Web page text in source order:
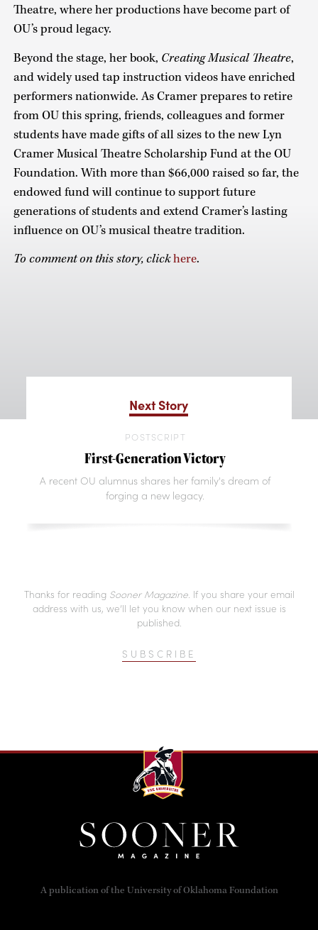
Theatre, where her productions have become part of
OU’s proud legacy.
Beyond the stage, her book, Creating Musical Theatre,
and widely used tap instruction videos have enriched
performers nationwide. As Cramer prepares to retire
from OU this spring, friends, colleagues and former
students have made gifts of all sizes to the new Lyn
Cramer Musical Theatre Scholarship Fund at the OU
Foundation. With more than $66,000 raised so far, the
endowed fund will continue to support future
generations of students and extend Cramer’s lasting
influence on OU’s musical theatre tradition.
To comment on this story, clickhere.
Next Story
POSTSCRIPT
First-Generation Victory
A recent OU alumnus shares her family's dream of
forging a new legacy.
Thanks for reading Sooner Magazine. If you share your email
address with us, we’ll let you know when our next issue is
published.
SUBSCRIBE
A publication of the University of Oklahoma Foundation